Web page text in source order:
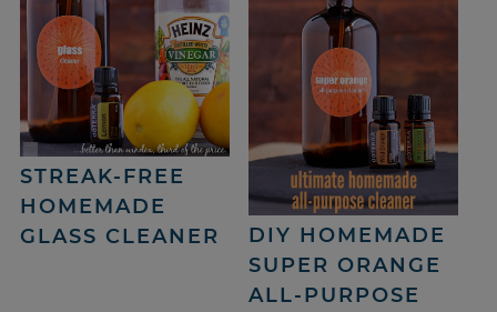
STREAK-FREE
HOMEMADE
GLASS CLEANER
DIY HOMEMADE
SUPER ORANGE
ALL-PURPOSE